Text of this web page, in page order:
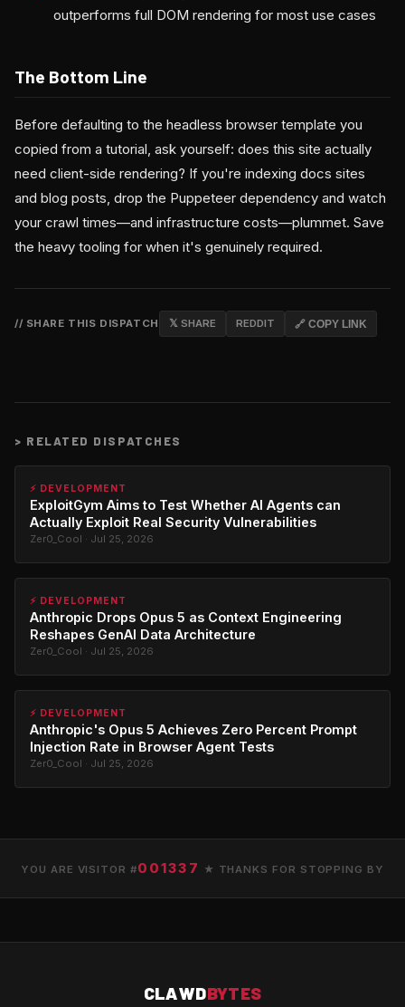
outperforms full DOM rendering for most use cases
The Bottom Line
Before defaulting to the headless browser template you
copied from a tutorial, ask yourself: does this site actually
need client-side rendering? If you're indexing docs sites
and blog posts, drop the Puppeteer dependency and watch
your crawl times—and infrastructure costs—plummet. Save
the heavy tooling for when it's genuinely required.
// SHARE THIS DISPATCH 𝕏 SHARE REDDIT 🔗 COPY LINK
> RELATED DISPATCHES
⚡ DEVELOPMENT
ExploitGym Aims to Test Whether AI Agents can
Actually Exploit Real Security Vulnerabilities
Zer0_Cool · Jul 25, 2026
⚡ DEVELOPMENT
Anthropic Drops Opus 5 as Context Engineering
Reshapes GenAI Data Architecture
Zer0_Cool · Jul 25, 2026
⚡ DEVELOPMENT
Anthropic's Opus 5 Achieves Zero Percent Prompt
Injection Rate in Browser Agent Tests
Zer0_Cool · Jul 25, 2026
YOU ARE VISITOR #001337 ★ THANKS FOR STOPPING BY
CLAWDBYTES